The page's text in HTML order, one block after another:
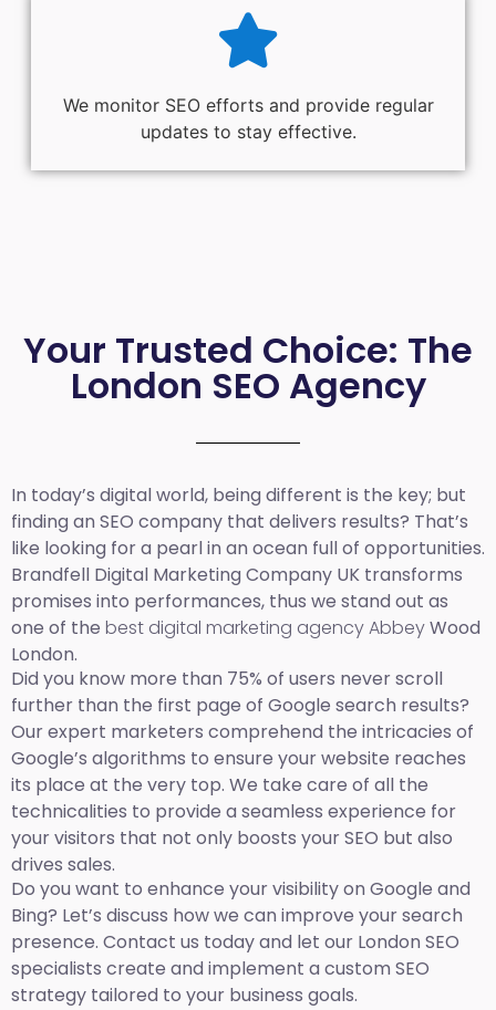
We monitor SEO efforts and provide regular
updates to stay effective.
Your Trusted Choice: The
London SEO Agency
In today’s digital world, being different is the key; but
finding an SEO company that delivers results? That’s
like looking for a pearl in an ocean full of opportunities.
Brandfell Digital Marketing Company UK transforms
promises into performances, thus we stand out as
one of the best digital marketing agency AbbeyWood
London.
Did you know more than 75% of users never scroll
further than the first page of Google search results?
Our expert marketers comprehend the intricacies of
Google’s algorithms to ensure your website reaches
its place at the very top. We take care of all the
technicalities to provide a seamless experience for
your visitors that not only boosts your SEO but also
drives sales.
Do you want to enhance your visibility on Google and
Bing? Let’s discuss how we can improve your search
presence. Contact us today and let our London SEO
specialists create and implement a custom SEO
strategy tailored to your business goals.